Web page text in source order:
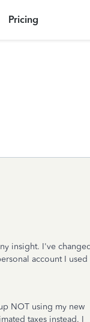
Pricing
insight. I've changed
account I used
NOT using my new
taxes instead. I